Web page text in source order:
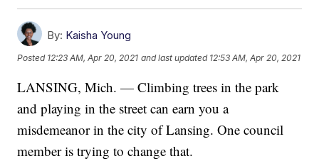
By: Kaisha Young
Posted 12:23 AM, Apr 20, 2021 and last updated 12:53 AM, Apr 20, 2021
LANSING, Mich. — Climbing trees in the park
and playing in the street can earn you a
misdemeanor in the city of Lansing. One council
member is trying to change that.